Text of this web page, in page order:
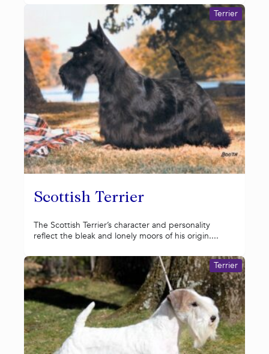
Scottish Terrier
Terrier
The Scottish Terrier’s character and personality
reflect the bleak and lonely moors of his origin....
Terrier